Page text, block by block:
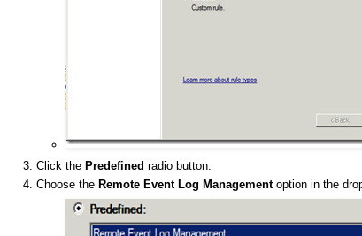
Click the Predefined radio button.
Choose the Remote Event Log Managementoption in the